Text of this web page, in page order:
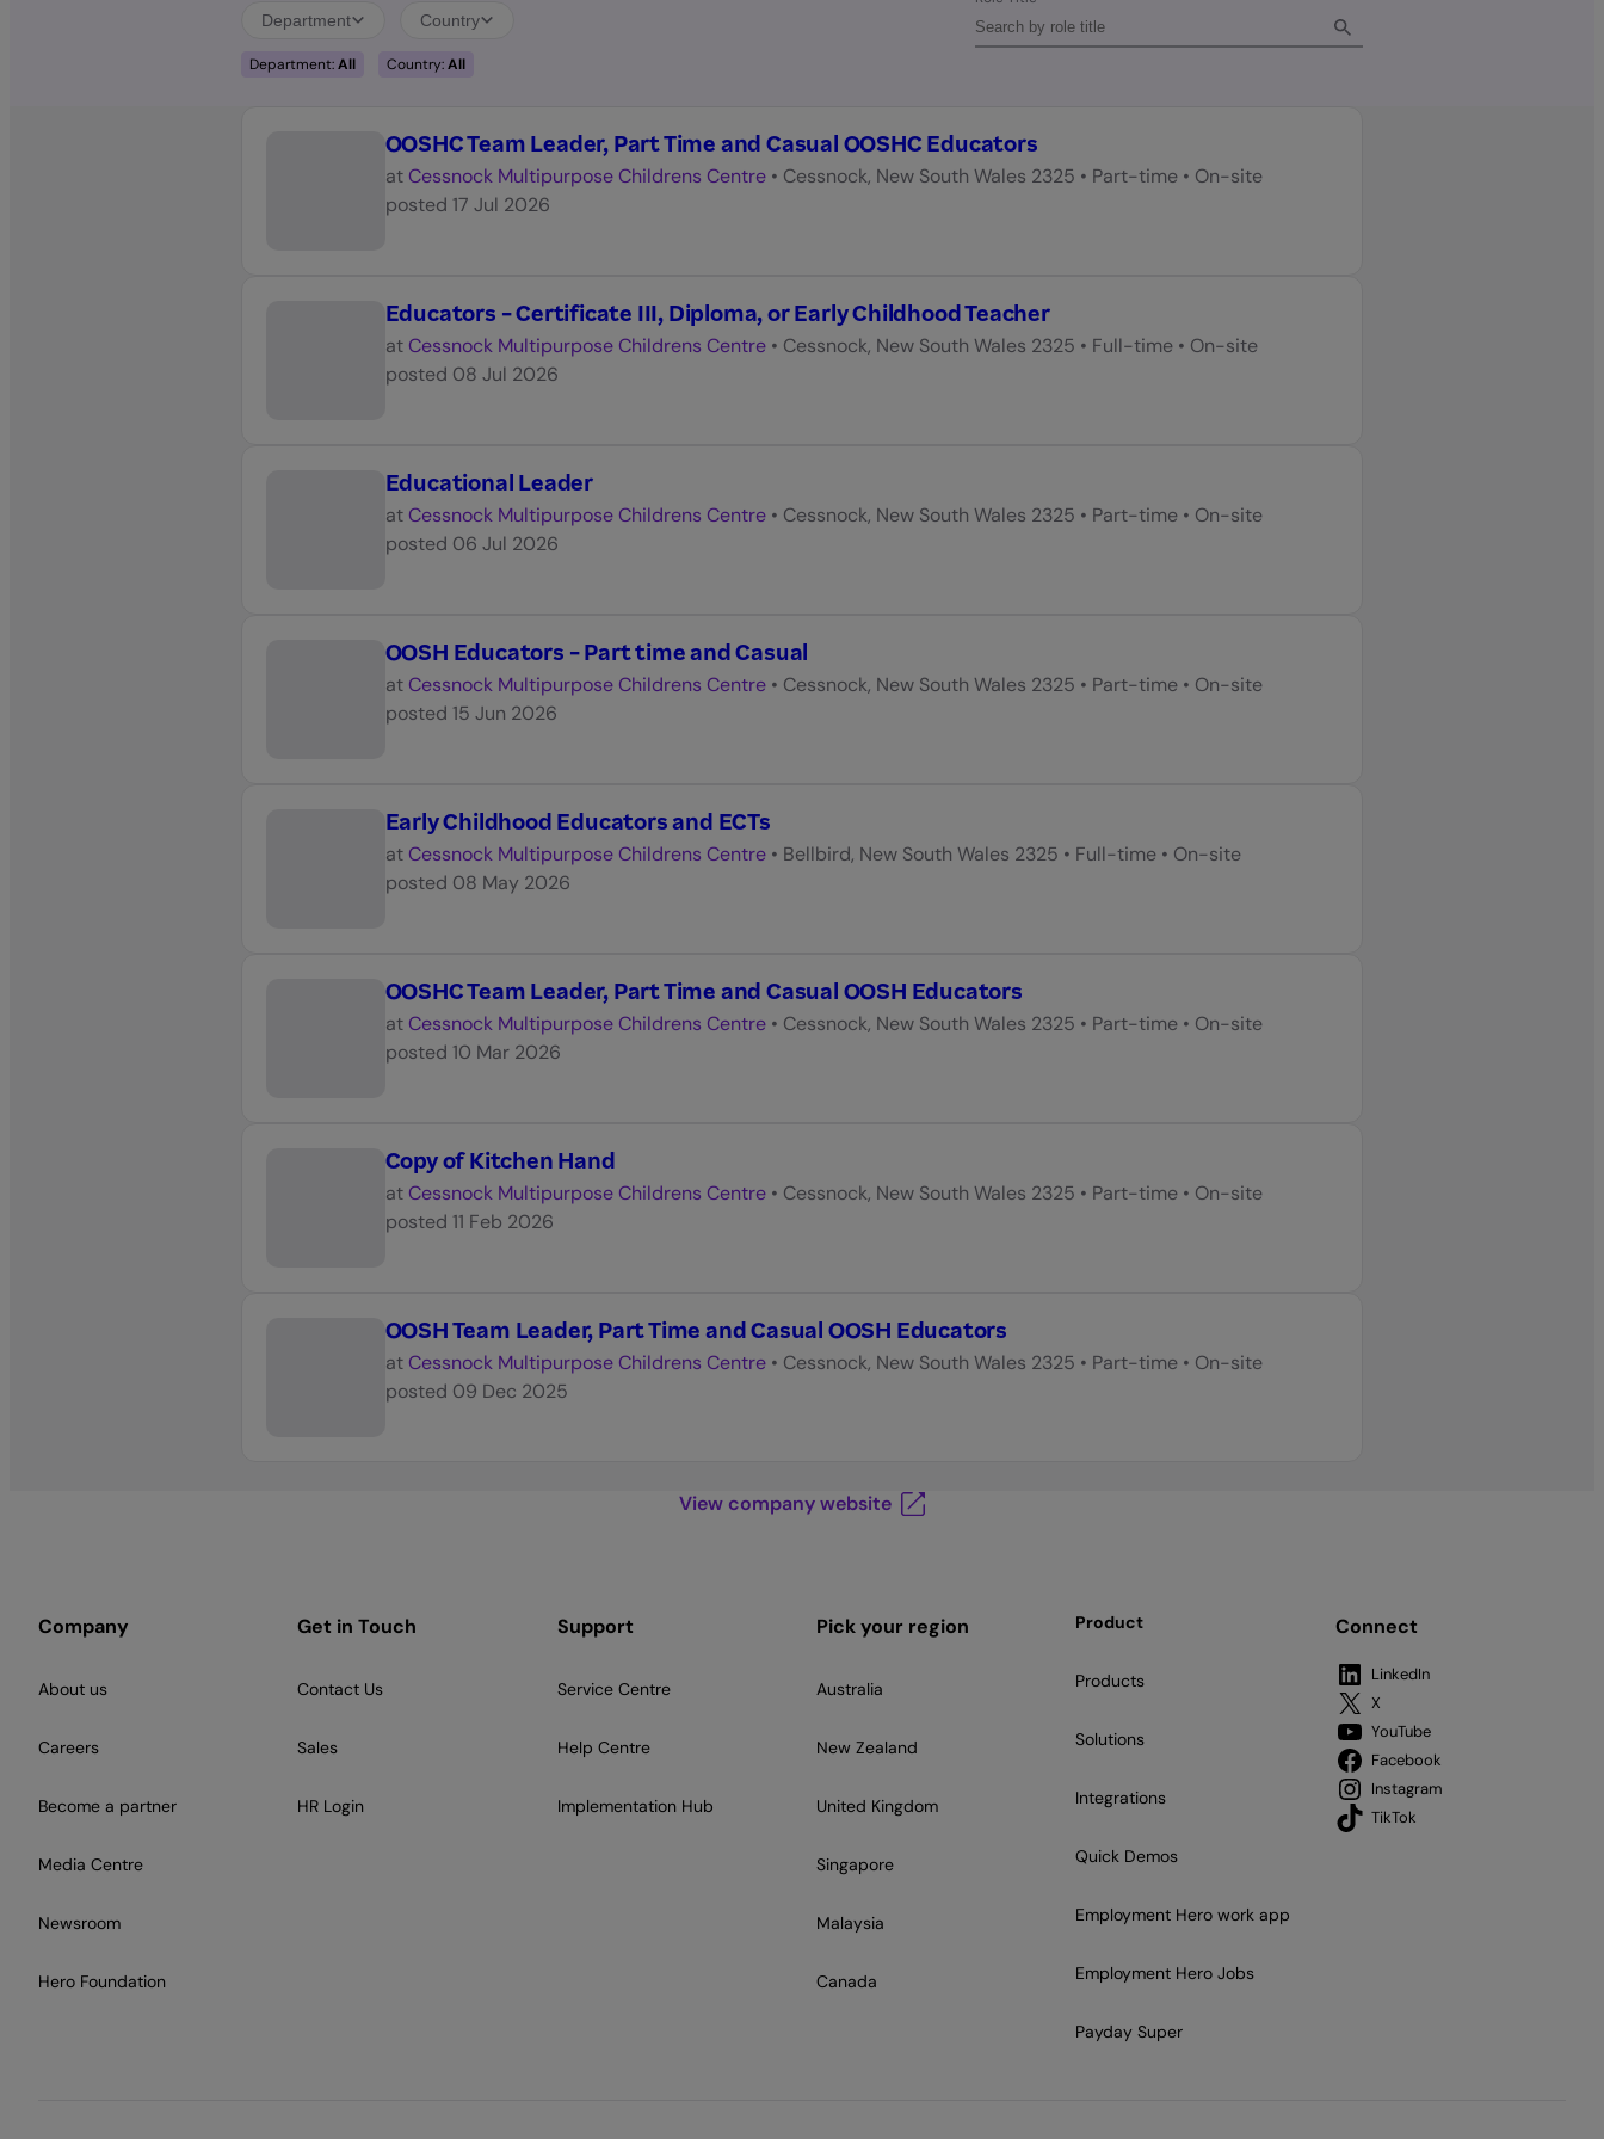
Department Country
Department:All Country:All
OOSHC Team Leader, Part Time and Casual OOSHC Educators
at Cessnock Multipurpose Childrens Centre• Cessnock, New South Wales 2325 • Part-time• On-site
posted 17 Jul 2026
Educators - Certificate III, Diploma, or Early Childhood Teacher
at Cessnock Multipurpose Childrens Centre• Cessnock, New South Wales 2325 • Full-time• On-site
posted 08 Jul 2026
Educational Leader
at Cessnock Multipurpose Childrens Centre• Cessnock, New South Wales 2325 • Part-time• On-site
posted 06 Jul 2026
OOSH Educators - Part time and Casual
at Cessnock Multipurpose Childrens Centre• Cessnock, New South Wales 2325 • Part-time• On-site
posted 15 Jun 2026
Early Childhood Educators and ECTs
at Cessnock Multipurpose Childrens Centre• Bellbird, New South Wales 2325 • Full-time• On-site
posted 08 May 2026
OOSHC Team Leader, Part Time and Casual OOSH Educators
at Cessnock Multipurpose Childrens Centre• Cessnock, New South Wales 2325 • Part-time• On-site
posted 10 Mar 2026
Copy of Kitchen Hand
at Cessnock Multipurpose Childrens Centre• Cessnock, New South Wales 2325 • Part-time• On-site
posted 11 Feb 2026
OOSH Team Leader, Part Time and Casual OOSH Educators
at Cessnock Multipurpose Childrens Centre• Cessnock, New South Wales 2325 • Part-time• On-site
posted 09 Dec 2025
View company website
Company
About us
Careers
Become a partner
Media Centre
Newsroom
Hero Foundation
Get in Touch
Contact Us
Sales
HR Login
Support
Service Centre
Help Centre
Implementation Hub
Pick your region
Australia
New Zealand
United Kingdom
Singapore
Malaysia
Canada
Product
Products
Solutions
Integrations
Quick Demos
Employment Hero work app
Employment Hero Jobs
Payday Super
Connect
LinkedIn
X
YouTube
Facebook
Instagram
TikTok